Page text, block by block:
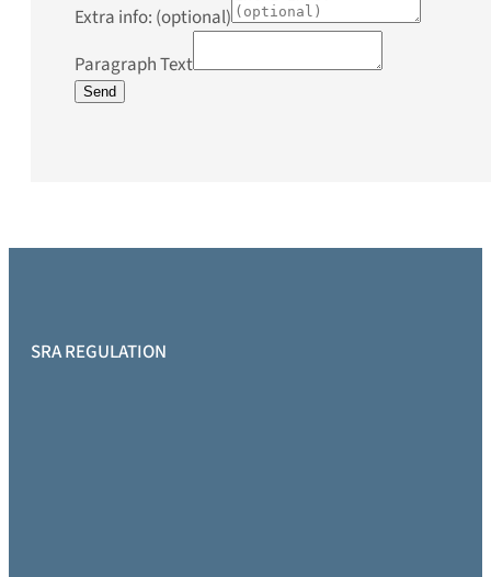
Extra info: (optional)
Paragraph Text
Send
SRA REGULATION